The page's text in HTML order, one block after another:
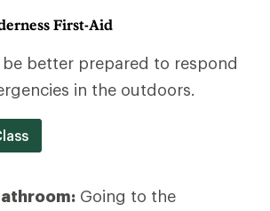
First-Aid
be better prepared to respond
in the outdoors.
Going to the